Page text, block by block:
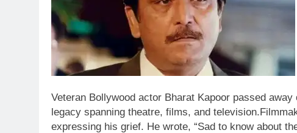
Veteran Bollywood actor Bharat Kapoor passed
legacy spanning theatre, films, and television.
expressing his grief. He wrote, “Sad to know about